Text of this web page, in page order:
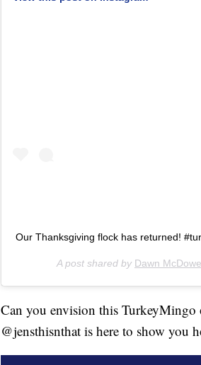
Our Thanksgiving flock has returned!
A post shared by Dawn
Can you envision this TurkeyMingo
@jensthisnthat is here to show you